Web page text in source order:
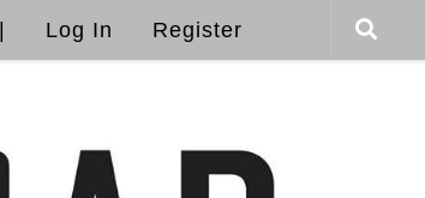
Log In Register